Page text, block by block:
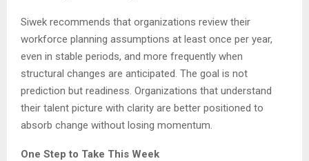
Siwek recommends that organizations review their
workforce planning assumptions at least once per year,
even in stable periods, and more frequently when
structural changes are anticipated. The goal is not
prediction but readiness. Organizations that understand
their talent picture with clarity are better positioned to
absorb change without losing momentum.
One Step to Take This Week